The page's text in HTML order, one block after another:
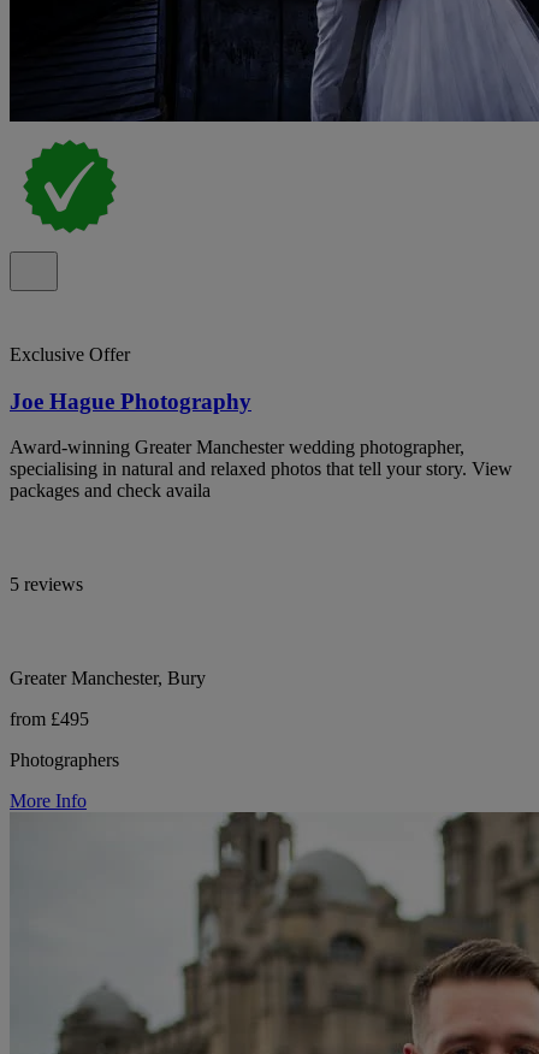
Exclusive Offer
Joe Hague Photography
Award-winning Greater Manchester wedding photographer,
specialising in natural and relaxed photos that tell your story. View
packages and check availa
5 reviews
Greater Manchester, Bury
from £495
Photographers
More Info